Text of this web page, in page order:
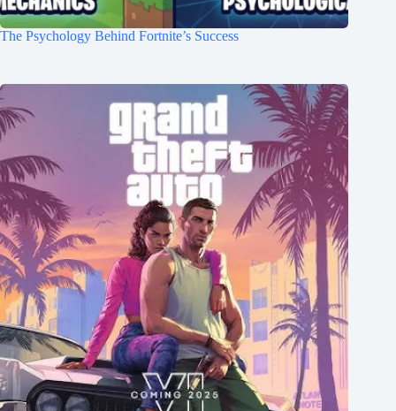
The Psychology Behind Fortnite’s Success